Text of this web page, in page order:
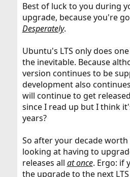
Best of luck to you during
upgrade, because you're
Desperately.
Ubuntu's LTS only does
the inevitable. Because
version continues to be
development also
will continue to get
since I read up but I think
years?
So after your decade
looking at having to
releases all at once. Ergo: if
the upgrade to the next